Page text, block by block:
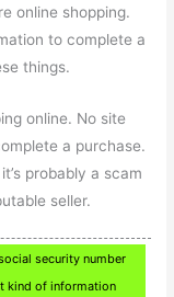
online shopping.
to complete a
things.
online. No site
a purchase.
probably a scam
seller.
security number
kind of information